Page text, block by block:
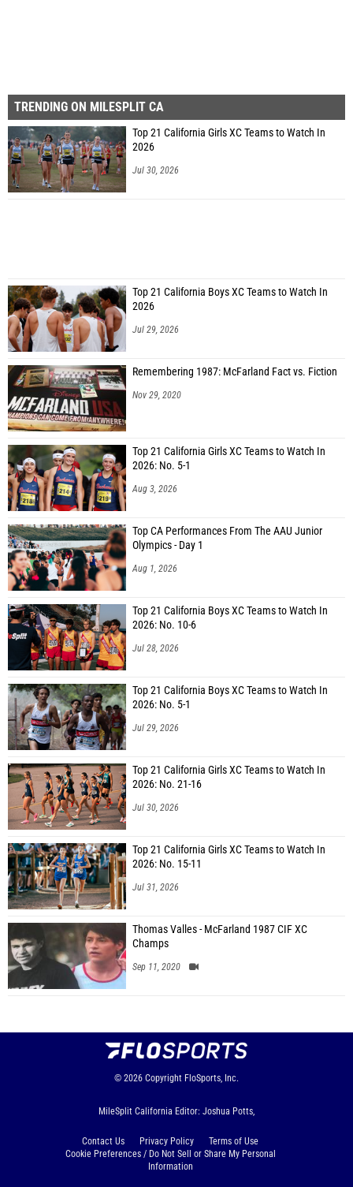
TRENDING ON MILESPLIT CA
Top 21 California Girls XC Teams to Watch In
2026
Jul 30, 2026
Top 21 California Boys XC Teams to Watch In
2026
Jul 29, 2026
Remembering 1987: McFarland Fact vs. Fiction
Nov 29, 2020
Top 21 California Girls XC Teams to Watch In
2026: No. 5-1
Aug 3, 2026
Top CA Performances From The AAU Junior
Olympics - Day 1
Aug 1, 2026
Top 21 California Boys XC Teams to Watch In
2026: No. 10-6
Jul 28, 2026
Top 21 California Boys XC Teams to Watch In
2026: No. 5-1
Jul 29, 2026
Top 21 California Girls XC Teams to Watch In
2026: No. 21-16
Jul 30, 2026
Top 21 California Girls XC Teams to Watch In
2026: No. 15-11
Jul 31, 2026
Thomas Valles - McFarland 1987 CIF XC
Champs
Sep 11, 2020
© 2026 Copyright FloSports, Inc.
MileSplit California Editor: Joshua Potts,
Contact Us Privacy Policy
Terms of Use
Cookie Preferences / Do Not Sell or Share My Personal
Information